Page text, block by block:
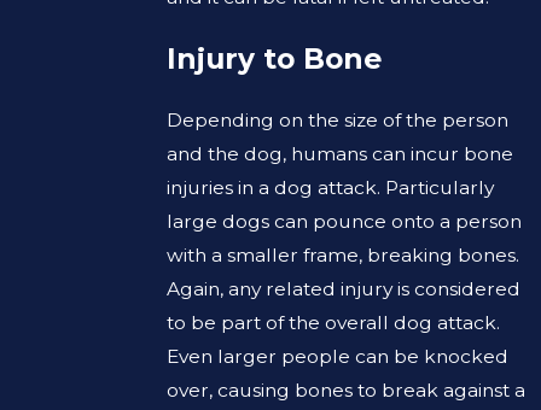
Injury to Bone
Depending on the size of the person
and the dog, humans can incur bone
injuries in a dog attack. Particularly
large dogs can pounce onto a person
with a smaller frame, breaking bones.
Again, any related injury is considered
to be part of the overall dog attack.
Even larger people can be knocked
over, causing bones to break against a